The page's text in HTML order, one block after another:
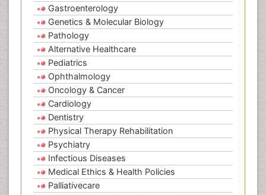
Gastroenterology
Genetics & Molecular Biology
Pathology
Alternative Healthcare
Pediatrics
Ophthalmology
Oncology & Cancer
Cardiology
Dentistry
Physical Therapy Rehabilitation
Psychiatry
Infectious Diseases
Medical Ethics & Health Policies
Palliativecare